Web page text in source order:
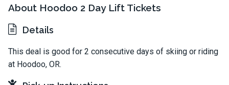
About Hoodoo 2 Day Lift Tickets
Details
This deal is good for 2 consecutive days of skiing or riding
at Hoodoo, OR.